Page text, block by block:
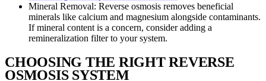
Mineral Removal: Reverse osmosis removes beneficial
minerals like calcium and magnesium alongside contaminants.
If mineral content is a concern, consider adding a
remineralization filter to your system.
CHOOSING THE RIGHT REVERSE
OSMOSIS SYSTEM